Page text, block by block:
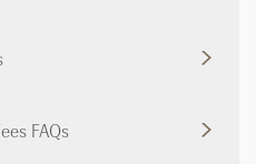
FAQs